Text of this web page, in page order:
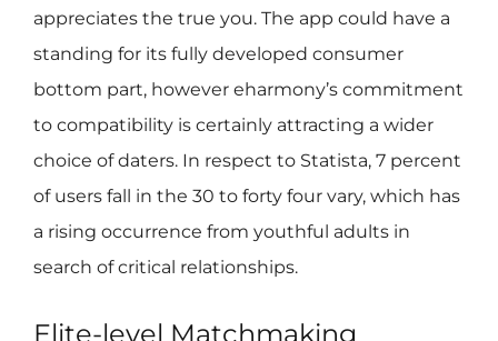
appreciates the true you. The app could have a
standing for its fully developed consumer
bottom part, however eharmony’s commitment
to compatibility is certainly attracting a wider
choice of daters. In respect to Statista, 7 percent
of users fall in the 30 to forty four vary, which has
a rising occurrence from youthful adults in
search of critical relationships.
Elite-level Matchmaking